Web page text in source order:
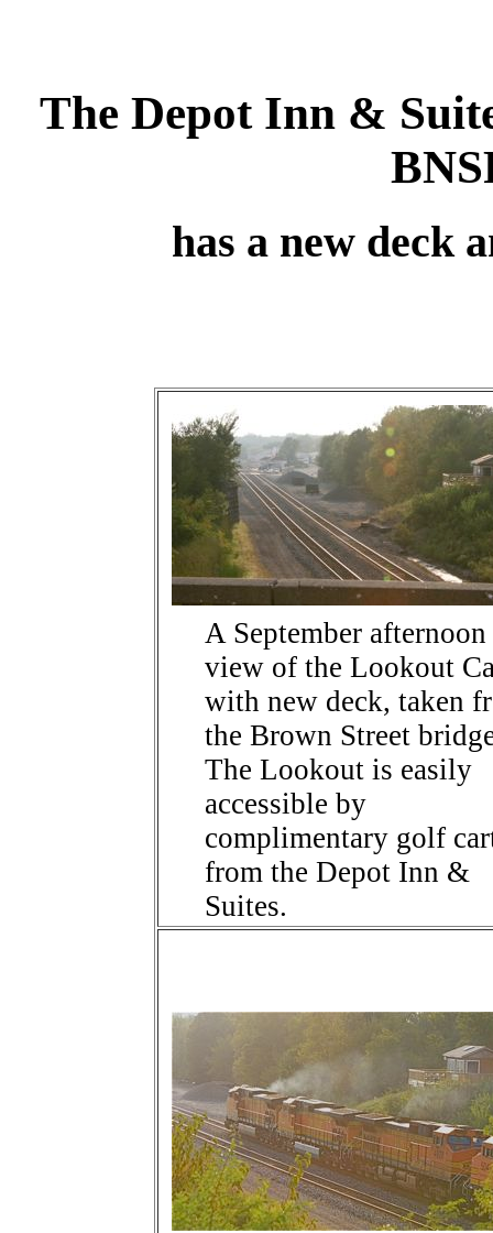
The Depot Inn &
has a new deck
A September afternoon
view of the Lookout
with new deck, taken
the Brown Street
The Lookout is easily
accessible by
complimentary golf
from the Depot Inn &
Suites.